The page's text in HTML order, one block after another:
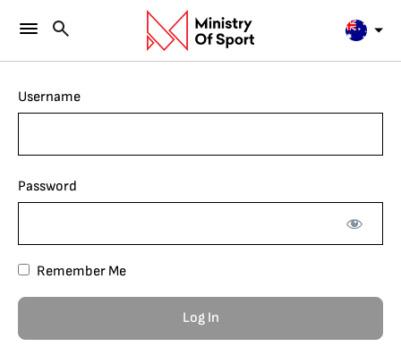
Username
Password
Remember Me